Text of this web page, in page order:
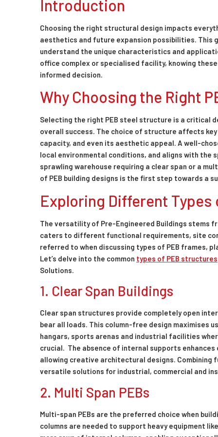
Introduction
Choosing the right structural design impacts
aesthetics and future expansion possibilities. This
understand the unique characteristics and
office complex or specialised facility, knowing
informed decision.
Why Choosing the Right
Selecting the right PEB steel structure is a critical
overall success. The choice of structure affects
capacity, and even its aesthetic appeal. A well-
local environmental conditions, and aligns with the
sprawling warehouse requiring a clear span or a
of PEB building designs is the first step towards a
Exploring Different Types
The versatility of Pre-Engineered Buildings stems
caters to different functional requirements, site
referred to when discussing types of PEB frames,
Let’s delve into the common types of PEB structures
Solutions.
1. Clear Span Buildings
Clear span structures provide completely open
bear all loads. This column-free design maximises
hangars, sports arenas and industrial facilities
crucial. The absence of internal supports
allowing creative architectural designs. Combining
versatile solutions for industrial, commercial and
2. Multi Span PEBs
Multi-span PEBs are the preferred choice when
columns are needed to support heavy equipment